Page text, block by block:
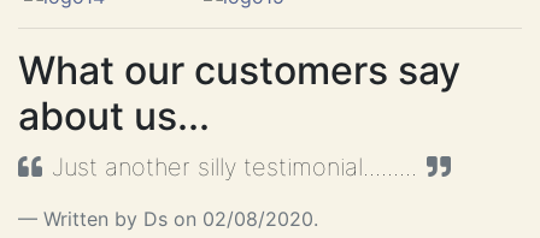
What our customers say
about us...
Just another silly testimonial.........